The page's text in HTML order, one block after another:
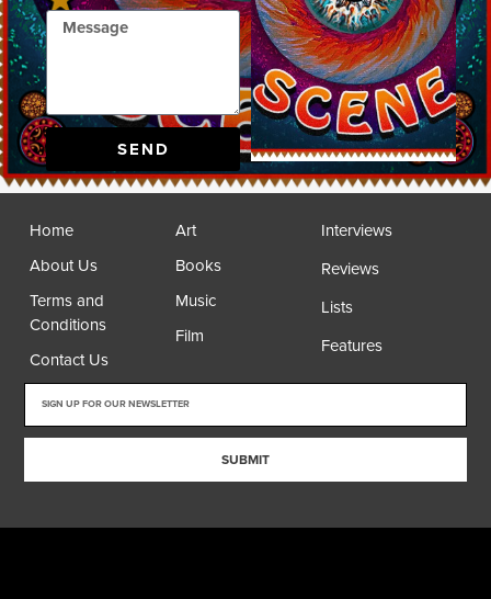
SEND
Home
About Us
Terms and
Conditions
Contact Us
Art
Books
Music
Film
Interviews
Reviews
Lists
Features
SUBMIT